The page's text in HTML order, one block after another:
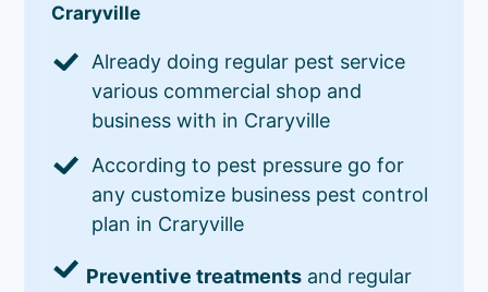
Craryville
Already doing regular pest service
various commercial shop and
business with in Craryville
According to pest pressure go for
any customize business pest control
plan in Craryville
Preventive treatments and regular